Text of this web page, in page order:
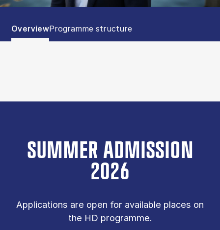
Tablist controls
Show panel
OverviewShow panel
Programme structure
SUMMER ADMISSION
2026
Applications are open for available places on
the HD programme.